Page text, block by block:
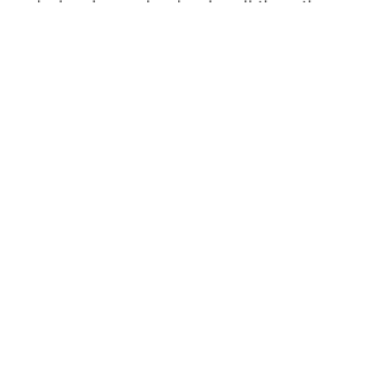
– indeed, emphasized – all the other